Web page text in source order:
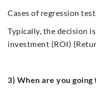
Cases of regression
Typically, the decision
investment (ROI)
3) When are you